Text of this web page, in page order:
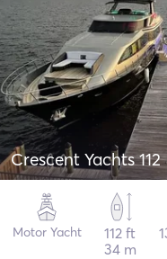
Crescent Yachts 112
Motor Yacht
112 ft
34 m